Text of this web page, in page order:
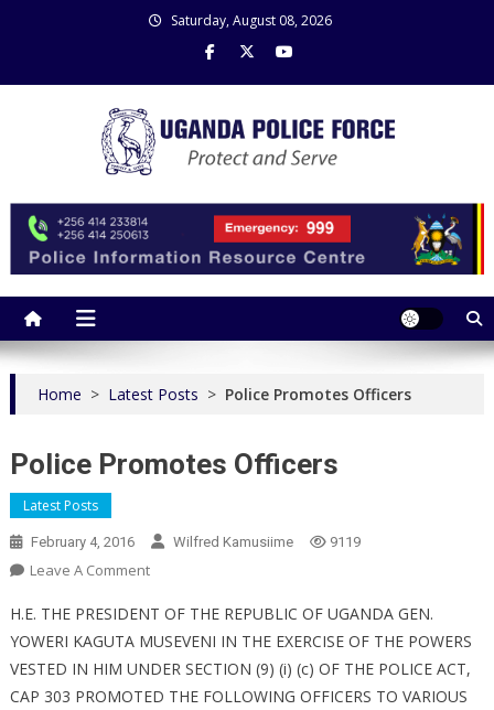
Saturday, August 08, 2026
Home > Latest Posts > Police Promotes Officers
Police Promotes Officers
Latest Posts
February 4, 2016 Wilfred Kamusiime 9119
Leave A CommentOn
Promotes
Officers
H.E. THE PRESIDENT OF THE REPUBLIC OF UGANDA GEN.
YOWERI KAGUTA MUSEVENI IN THE EXERCISE OF THE POWERS
VESTED IN HIM UNDER SECTION (9) (i) (c) OF THE POLICE ACT,
CAP 303 PROMOTED THE FOLLOWING OFFICERS TO VARIOUS